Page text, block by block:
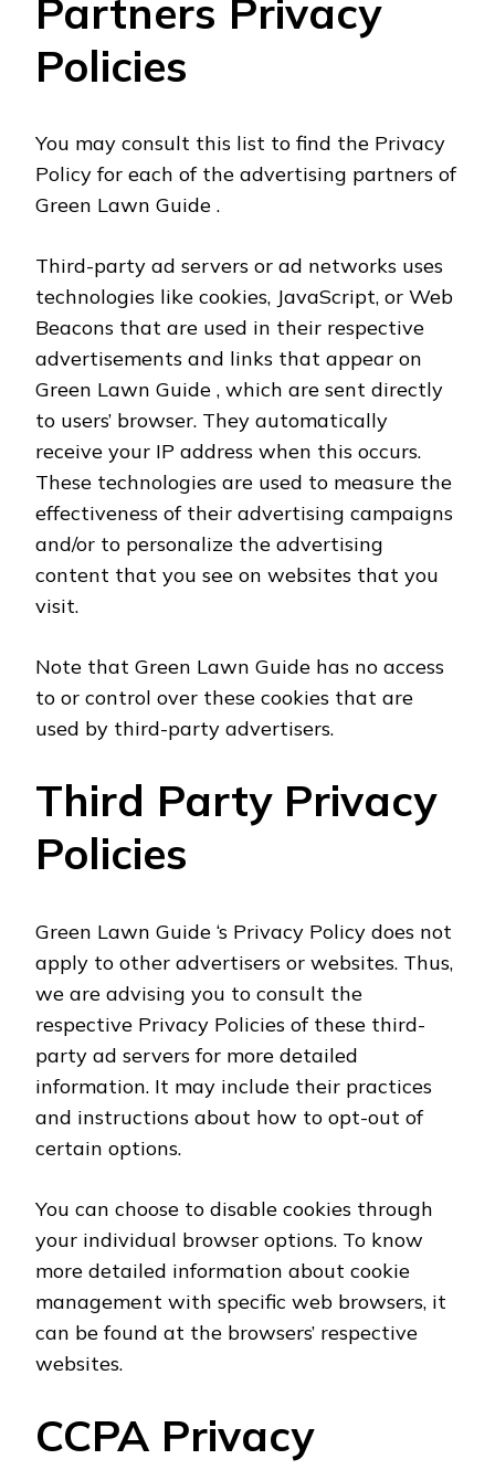
Partners Privacy
Policies
You may consult this list to find the Privacy
Policy for each of the advertising partners of
Green Lawn Guide .
Third-party ad servers or ad networks uses
technologies like cookies, JavaScript, or Web
Beacons that are used in their respective
advertisements and links that appear on
Green Lawn Guide , which are sent directly
to users’ browser. They automatically
receive your IP address when this occurs.
These technologies are used to measure the
effectiveness of their advertising campaigns
and/or to personalize the advertising
content that you see on websites that you
visit.
Note that Green Lawn Guide has no access
to or control over these cookies that are
used by third-party advertisers.
Third Party Privacy
Policies
Green Lawn Guide ‘s Privacy Policy does not
apply to other advertisers or websites. Thus,
we are advising you to consult the
respective Privacy Policies of these third-
party ad servers for more detailed
information. It may include their practices
and instructions about how to opt-out of
certain options.
You can choose to disable cookies through
your individual browser options. To know
more detailed information about cookie
management with specific web browsers, it
can be found at the browsers’ respective
websites.
CCPA Privacy